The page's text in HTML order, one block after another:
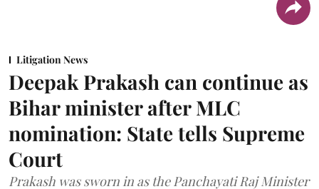
Litigation News
Deepak Prakash can continue as
Bihar minister after MLC
nomination: State tells Supreme
Court
Prakash was sworn in as the Panchayati Raj Minister